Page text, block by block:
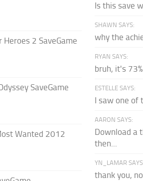
Heroes 2 SaveGame
SaveGame
Wanted 2012
Is this save
SHAWN SAYS:
why the
RYAN SAYS:
bruh, it's 73%
ESTELLE SAYS:
I saw one of
AARON SAYS:
Download a
then...
YN_LAMAR
thank you,